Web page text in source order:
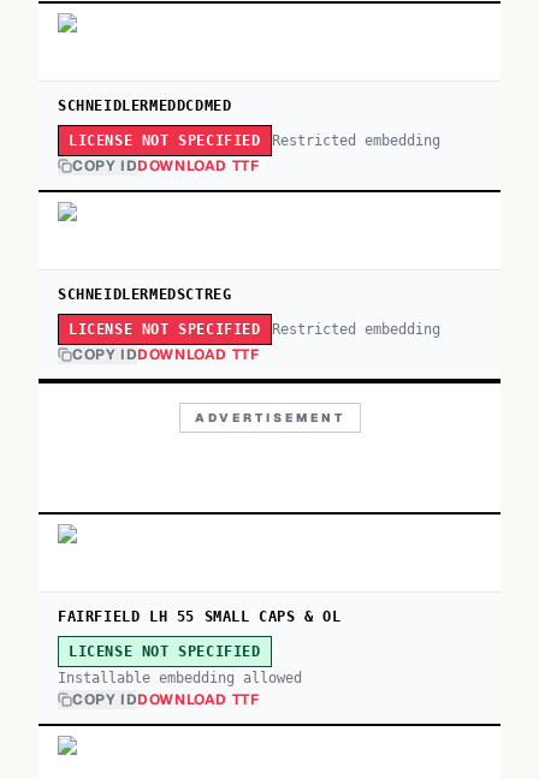
SCHNEIDLERMEDDCDMED
LICENSE NOT SPECIFIED Restricted embedding
COPY IDDOWNLOAD TTF
SCHNEIDLERMEDSCTREG
LICENSE NOT SPECIFIED Restricted embedding
COPY IDDOWNLOAD TTF
ADVERTISEMENT
FAIRFIELD LH 55 SMALL CAPS & OL
LICENSE NOT SPECIFIED
Installable embedding allowed
COPY IDDOWNLOAD TTF